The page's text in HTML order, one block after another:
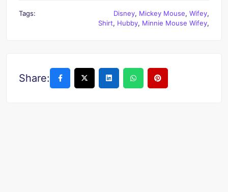
Tags: Disney, Mickey Mouse, Wifey,
Shirt, Hubby, Minnie Mouse Wifey,
Share: